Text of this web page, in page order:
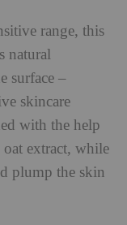
range, this
natural
surface –
skincare
with the help
extract, while
plump the skin